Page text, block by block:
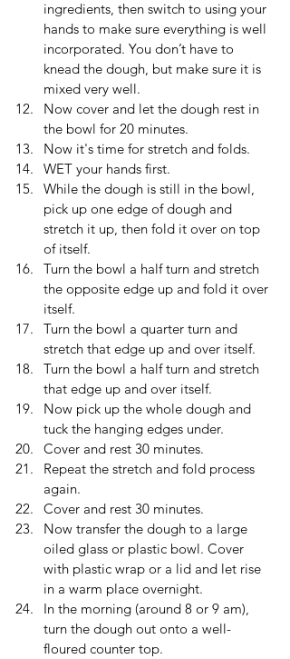
ingredients, then switch to using your
hands to make sure everything is well
incorporated. You don’t have to
knead the dough, but make sure it is
mixed very well.
Now cover and let the dough rest in
the bowl for 20 minutes.
Now it's time for stretch and folds.
WET your hands first.
While the dough is still in the bowl,
pick up one edge of dough and
stretch it up, then fold it over on top
of itself.
Turn the bowl a half turn and stretch
the opposite edge up and fold it over
itself.
Turn the bowl a quarter turn and
stretch that edge up and over itself.
Turn the bowl a half turn and stretch
that edge up and over itself.
Now pick up the whole dough and
tuck the hanging edges under.
Cover and rest 30 minutes.
Repeat the stretch and fold process
again.
Cover and rest 30 minutes.
Now transfer the dough to a large
oiled glass or plastic bowl. Cover
with plastic wrap or a lid and let rise
in a warm place overnight.
In the morning (around 8 or 9 am),
turn the dough out onto a well-
floured counter top.